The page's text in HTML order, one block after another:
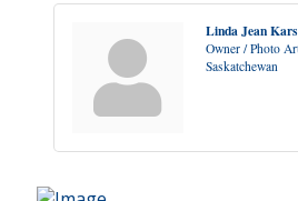
Linda Jean
Owner / Photo
Saskatchewan